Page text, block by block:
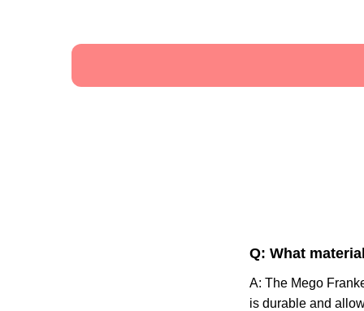
Q: What
A: The Mego
is durable and